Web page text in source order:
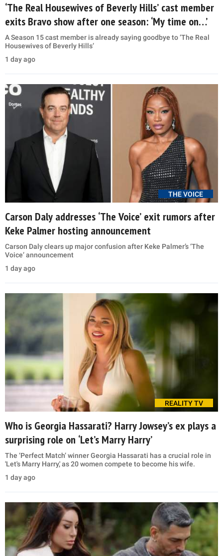
‘The Real Housewives of Beverly Hills’ cast member
exits Bravo show after one season: ‘My time on…’
A Season 15 cast member is already saying goodbye to ‘The Real
Housewives of Beverly Hills’
1 day ago
THE VOICE
Carson Daly addresses ‘The Voice’ exit rumors after
Keke Palmer hosting announcement
Carson Daly clears up major confusion after Keke Palmer’s ‘The
Voice’ announcement
1 day ago
REALITY TV
Who is Georgia Hassarati? Harry Jowsey’s ex plays a
surprising role on ‘Let’s Marry Harry’
The ‘Perfect Match’ winner Georgia Hassarati has a crucial role in
'Let's Marry Harry,' as 20 women compete to become his wife.
1 day ago